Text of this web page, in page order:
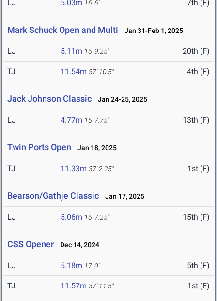
LJ 5.03m 16' 6" 7th (F)
Mark Schuck Open and Multi Jan 31-Feb 1, 2025
LJ 5.11m 16' 9.25" 20th (F)
TJ 11.54m 37' 10.5" 4th (F)
Jack Johnson Classic Jan 24-25, 2025
LJ 4.77m 15' 7.75" 13th (F)
Twin Ports Open Jan 18, 2025
TJ 11.33m 37' 2.25" 1st (F)
Bearson/Gathje Classic Jan 17, 2025
LJ 5.06m 16' 7.25" 15th (F)
CSS Opener Dec 14, 2024
LJ 5.18m 17' 0" 5th (F)
TJ 11.57m 37' 11.5" 1st (F)